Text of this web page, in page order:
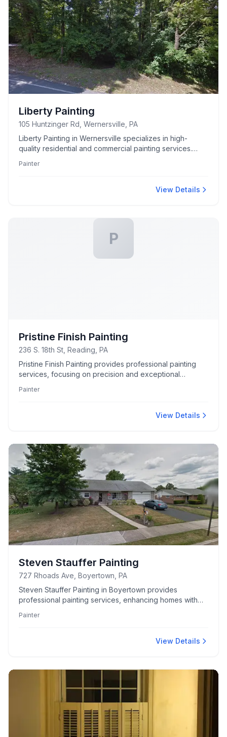
Liberty Painting
105 Huntzinger Rd, Wernersville, PA
Liberty Painting in Wernersville specializes in high-
quality residential and commercial painting services.
Painter
View Details
P
Pristine Finish Painting
236 S. 18th St, Reading, PA
Pristine Finish Painting provides professional painting
services, focusing on precision and exceptional
Painter
View Details
Steven Stauffer Painting
727 Rhoads Ave, Boyertown, PA
Steven Stauffer Painting in Boyertown provides
professional painting services, enhancing homes with
Painter
View Details